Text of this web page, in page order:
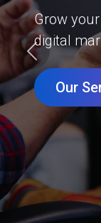
Grow
digital
Our
Previous